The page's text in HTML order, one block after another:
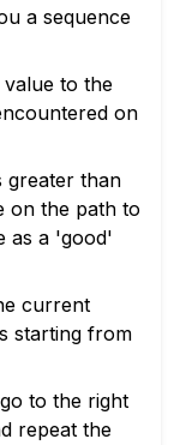
a sequence
to the
on
greater than
on the path to
as a 'good'
current
starting from
to the right
repeat the